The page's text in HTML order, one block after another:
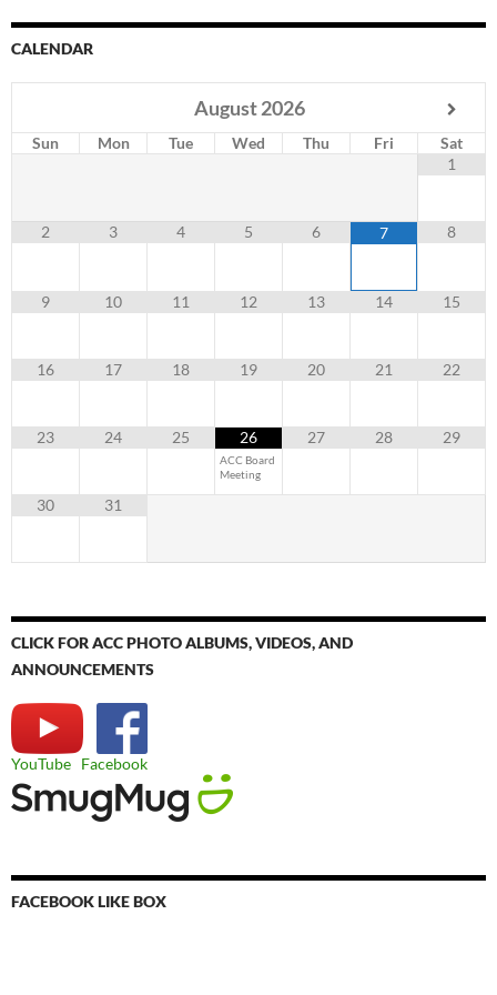
CALENDAR
August 2026
Sun Mon Tue Wed Thu Fri
Sat
1
2 3 4 5 6 7 8
9 10 11 12 13 14 15
16 17 18 19 20 21 22
23 24 25 26
ACC Board
Meeting
27 28 29
30 31
CLICK FOR ACC PHOTO ALBUMS, VIDEOS, AND
ANNOUNCEMENTS
YouTube Facebook
FACEBOOK LIKE BOX